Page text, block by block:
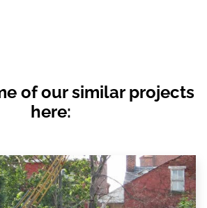
of our similar projects
here: